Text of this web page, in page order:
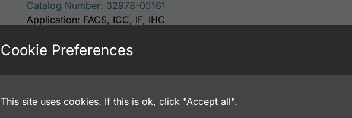
Catalog Number: 32978-05161
Select options
Application: FACS, ICC, IF, IHC
Cookie Preferences
This site uses cookies. If this is ok, click "Accept all".